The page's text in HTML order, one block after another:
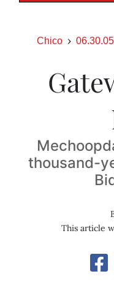
Chico 06.30.05
thousand-
This article